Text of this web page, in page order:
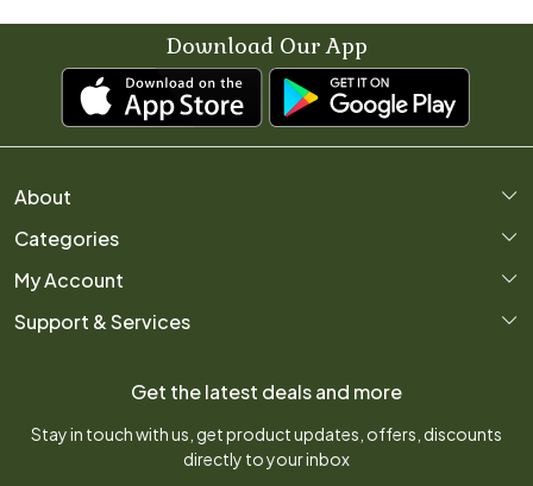
Download Our App
About
Home
About Us
Photo Gallery
Categories
My Account
Login
Support & Services
Get the latest deals and more
Stay in touch with us, get product updates, offers, discounts
directly to your inbox